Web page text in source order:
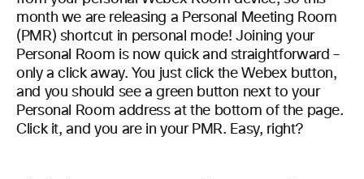
month we are releasing a Personal Meeting Room
(PMR) shortcut in personal mode! Joining your
Personal Room is now quick and straightforward –
only a click away. You just click the Webex button,
and you should see a green button next to your
Personal Room address at the bottom of the page.
Click it, and you are in your PMR. Easy, right?